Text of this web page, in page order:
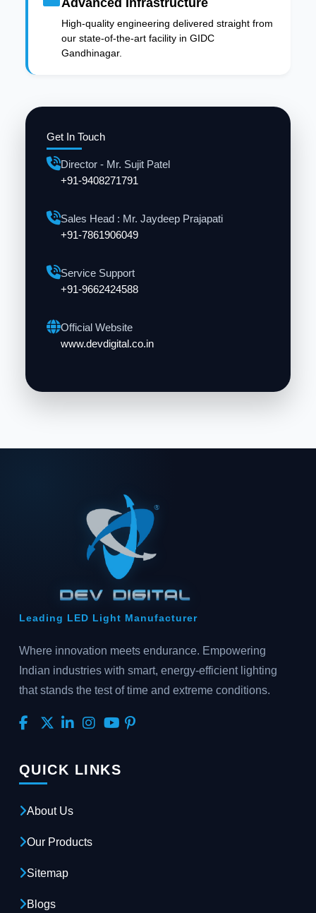
Get In Touch
Director - Mr. Sujit Patel
+91-9408271791
Sales Head : Mr. Jaydeep Prajapati
+91-7861906049
Service Support
+91-9662424588
Official Website
www.devdigital.co.in
Advanced Infrastructure
High-quality engineering delivered straight from
our state-of-the-art facility in GIDC
Gandhinagar.
Leading LED Light Manufacturer
Where innovation meets endurance. Empowering
Indian industries with smart, energy-efficient lighting
that stands the test of time and extreme conditions.
QUICK LINKS
About Us
Our Products
Sitemap
Blogs